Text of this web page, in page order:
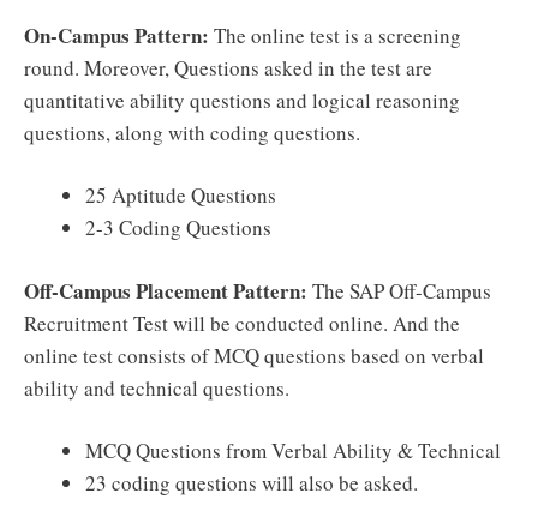
On-Campus Pattern: The online test is a screening
round. Moreover, Questions asked in the test are
quantitative ability questions and logical reasoning
questions, along with coding questions.
25 Aptitude Questions
2-3 Coding Questions
Off-Campus Placement Pattern: The SAP Off-Campus
Recruitment Test will be conducted online. And the
online test consists of MCQ questions based on verbal
ability and technical questions.
MCQ Questions from Verbal Ability & Technical
23 coding questions will also be asked.